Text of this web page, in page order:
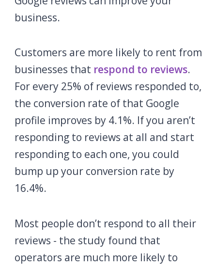
business.
Customers are more likely to rent from
businesses that respond to reviews.
For every 25% of reviews responded to,
the conversion rate of that Google
profile improves by 4.1%. If you aren’t
responding to reviews at all and start
responding to each one, you could
bump up your conversion rate by
16.4%.
Most people don’t respond to all their
reviews - the study found that
operators are much more likely to